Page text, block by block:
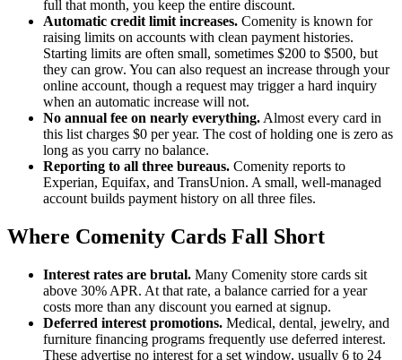
full that month, you keep the entire discount.
Automatic credit limit increases. Comenity is known for
raising limits on accounts with clean payment histories.
Starting limits are often small, sometimes $200 to $500, but
they can grow. You can also request an increase through your
online account, though a request may trigger a hard inquiry
when an automatic increase will not.
No annual fee on nearly everything. Almost every card in
this list charges $0 per year. The cost of holding one is zero as
long as you carry no balance.
Reporting to all three bureaus. Comenity reports to
Experian, Equifax, and TransUnion. A small, well-managed
account builds payment history on all three files.
Where Comenity Cards Fall Short
Interest rates are brutal. Many Comenity store cards sit
above 30% APR. At that rate, a balance carried for a year
costs more than any discount you earned at signup.
Deferred interest promotions. Medical, dental, jewelry, and
furniture financing programs frequently use deferred interest.
These advertise no interest for a set window, usually 6 to 24